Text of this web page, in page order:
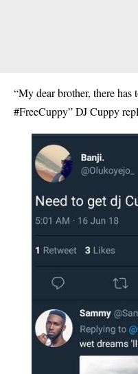
“My dear brother, there
#FreeCuppy” DJ Cuppy